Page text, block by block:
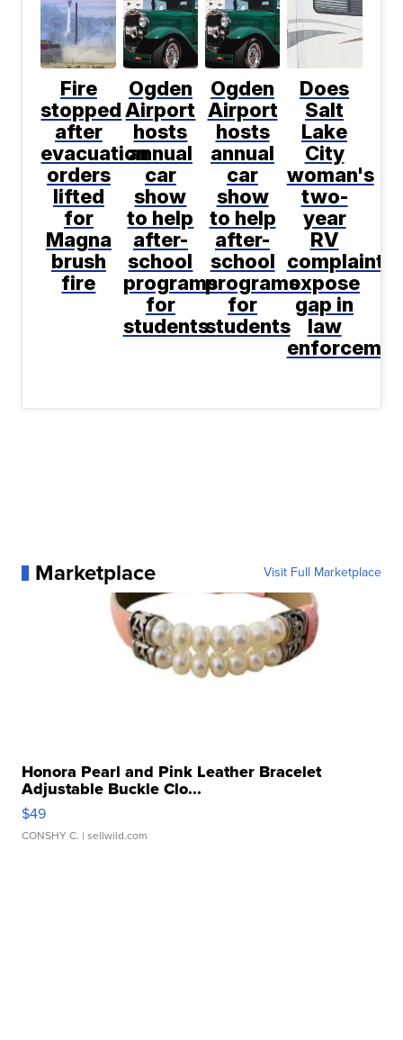
Fire
stopped
after
evacuation
orders
lifted
for
Magna
brush
fire
Ogden
Airport
hosts
annual
car
show
to help
after-
school
programs
for
students
Ogden
Airport
hosts
annual
car
show
to help
after-
school
programs
for
students
Does
Salt
Lake
City
woman's
two-
year
RV
complaint
expose
gap in
law
Marketplace Visit Full Marketplace
Honora Pearl and Pink Leather Bracelet
Adjustable Buckle Clo...
$49
CONSHY C. | sellwild.com